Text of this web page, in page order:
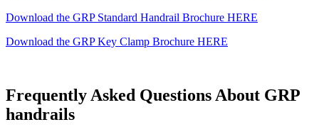
Download the GRP Standard Handrail Brochure HERE
Download the GRP Key Clamp Brochure HERE
Frequently Asked Questions About GRP
handrails